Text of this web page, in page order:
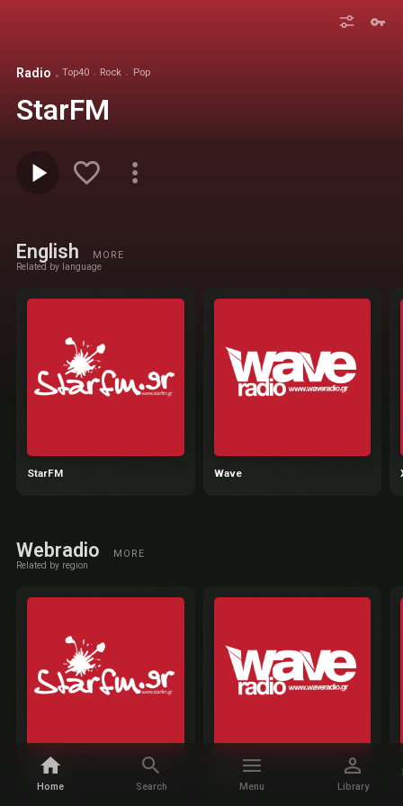
Home Search Menu Library
Radio Top40 Rock Pop
StarFM
English MORE
Related by language
StarFM Wave
Webradio MORE
Related by region
StarFM